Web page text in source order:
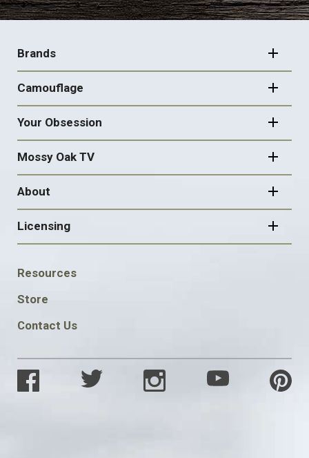
NAVIGATION
Brands
Camouflage
Your Obsession
Mossy Oak TV
About
Licensing
FOOTER
SOCIAL
Resources
Store
Contact Us